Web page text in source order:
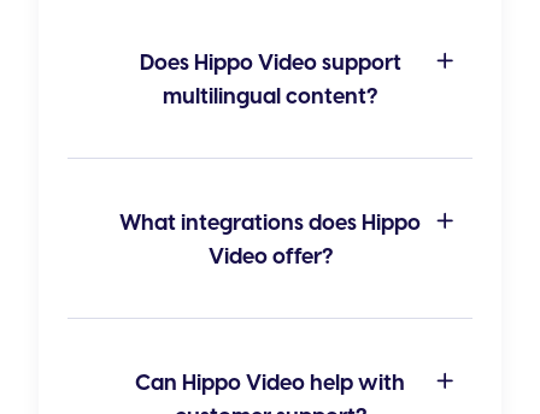
Does Hippo Video support
multilingual content?
What integrations does Hippo
Video offer?
Can Hippo Video help with